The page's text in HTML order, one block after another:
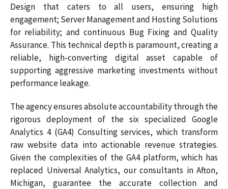
Design that caters to all users, ensuring high
engagement; Server Management and Hosting Solutions
for reliability; and continuous Bug Fixing and Quality
Assurance. This technical depth is paramount, creating a
reliable, high-converting digital asset capable of
supporting aggressive marketing investments without
performance leakage.
The agency ensures absolute accountability through the
rigorous deployment of the six specialized Google
Analytics 4 (GA4) Consulting services, which transform
raw website data into actionable revenue strategies.
Given the complexities of the GA4 platform, which has
replaced Universal Analytics, our consultants in Afton,
Michigan, guarantee the accurate collection and